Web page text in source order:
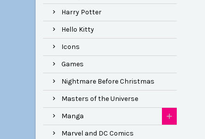
Harry Potter
Hello Kitty
Icons
Games
Nightmare Before Christmas
Masters of the Universe
Manga
Marvel and DC Comics